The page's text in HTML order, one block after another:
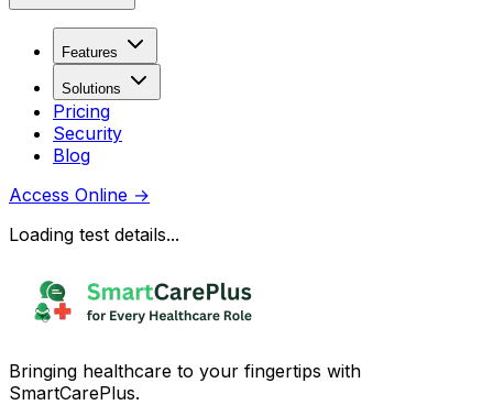
Features
Solutions
Pricing
Security
Blog
Access Online →
Loading test details...
Bringing healthcare to your fingertips with
SmartCarePlus.